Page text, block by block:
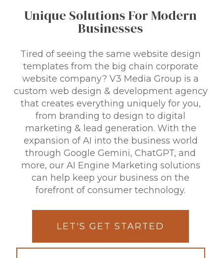
Unique Solutions For Modern
Businesses
Tired of seeing the same website design
templates from the big chain corporate
website company? V3 Media Group is a
custom web design & development agency
that creates everything uniquely for you,
from branding to design to digital
marketing & lead generation. With the
expansion of AI into the business world
through Google Gemini, ChatGPT, and
more, our AI Engine Marketing solutions
can help keep your business on the
forefront of consumer technology.
LET'S GET STARTED